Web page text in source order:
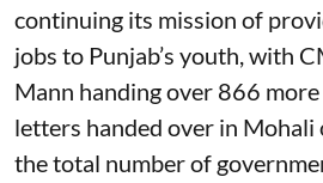
continuing its mission of
jobs to Punjab’s youth, with
Mann handing over 866
letters handed over in Mohali
the total number of